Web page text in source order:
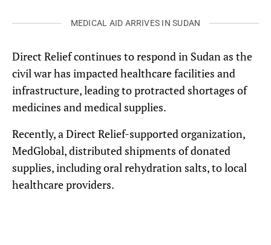
MEDICAL AID ARRIVES IN SUDAN
Direct Relief continues to respond in Sudan as the
civil war has impacted healthcare facilities and
infrastructure, leading to protracted shortages of
medicines and medical supplies.
Recently, a Direct Relief-supported organization,
MedGlobal, distributed shipments of donated
supplies, including oral rehydration salts, to local
healthcare providers.